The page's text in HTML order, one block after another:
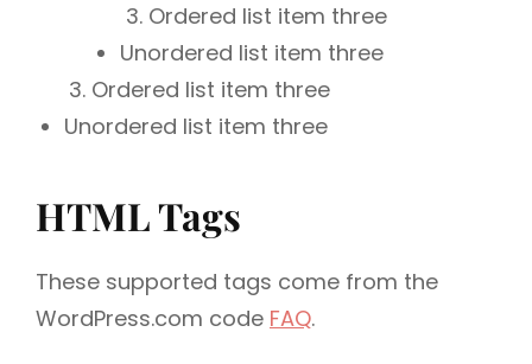
Ordered list item three
Unordered list item three
Ordered list item three
Unordered list item three
HTML Tags
These supported tags come from the
WordPress.com code FAQ.